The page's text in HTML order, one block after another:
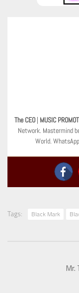
The CEO | MUSIC
Network. Mastermind
World. WhatsApp
Tags: Black Mark
Mr.